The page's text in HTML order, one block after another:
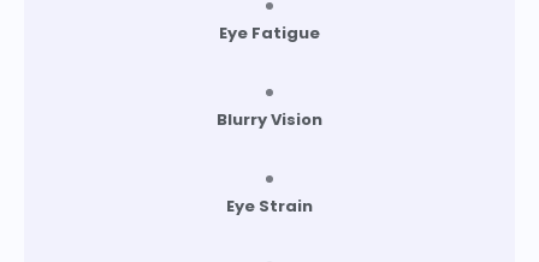
Blurry Vision
Eye Strain
Eye Fatigue